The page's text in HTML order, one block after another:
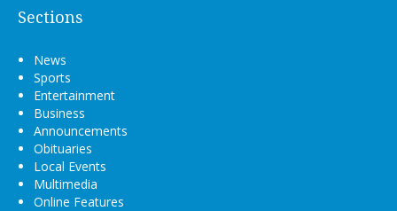
Sections
News
Sports
Entertainment
Business
Announcements
Obituaries
Local Events
Multimedia
Online Features